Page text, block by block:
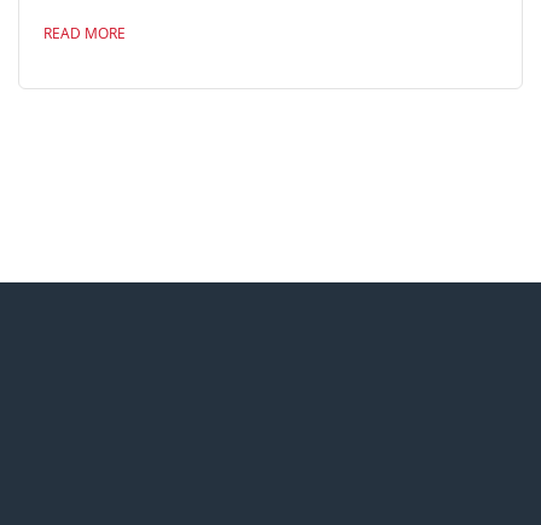
local communities, and everyone along the supply
is ethics and compliance. Your company should have a
READ MORE